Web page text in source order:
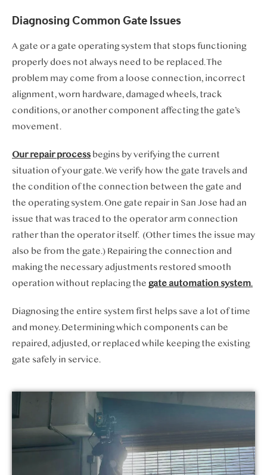
Diagnosing Common Gate Issues
A gate or a gate operating system that stops functioning
properly does not always need to be replaced. The
problem may come from a loose connection, incorrect
alignment, worn hardware, damaged wheels, track
conditions, or another component affecting the gate’s
movement.
Our repair process begins by verifying the current
situation of your gate. We verify how the gate travels and
the condition of the connection between the gate and
the operating system. One gate repair in San Jose had an
issue that was traced to the operator arm connection
rather than the operator itself. (Other times the issue may
also be from the gate.) Repairing the connection and
making the necessary adjustments restored smooth
operation without replacing the gate automation system.
Diagnosing the entire system first helps save a lot of time
and money. Determining which components can be
repaired, adjusted, or replaced while keeping the existing
gate safely in service.